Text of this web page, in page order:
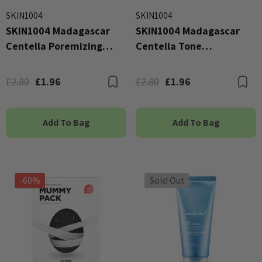
SKIN1004
SKIN1004 Madagascar
Centella Poremizing
£2.80 £1.96 Bookmark
Add To Bag
SKIN1004
SKIN1004 Madagascar
Centella Tone
25ml
£2.80 £1.96
Add To Bag
-60% Sold Out